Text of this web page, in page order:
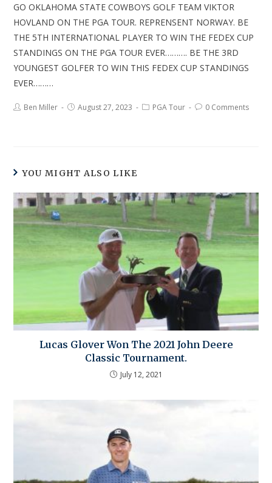
GO OKLAHOMA STATE COWBOYS GOLF TEAM VIKTOR
HOVLAND ON THE PGA TOUR. REPRENSENT NORWAY. BE
THE 5TH INTERNATIONAL PLAYER TO WIN THE FEDEX CUP
STANDINGS ON THE PGA TOUR EVER………. BE THE 3RD
YOUNGEST GOLFER TO WIN THIS FEDEX CUP STANDINGS
EVER………
Ben Miller August 27, 2023 PGA Tour 0 Comments
YOU MIGHT ALSO LIKE
Lucas Glover Won The 2021 John Deere
Classic Tournament.
July 12, 2021